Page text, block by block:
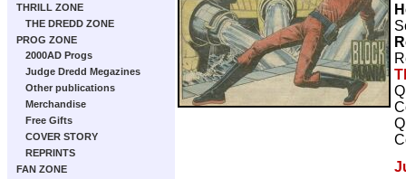
THRILL ZONE
THE DREDD ZONE
PROG ZONE
2000AD Progs
Judge Dredd Megazines
Other publications
Merchandise
Free Gifts
COVER STORY
REPRINTS
FAN ZONE